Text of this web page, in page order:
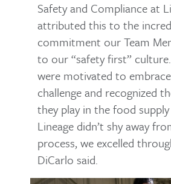
Safety and Compliance at
attributed this to the
commitment our Team
to our “safety first”
were motivated to
challenge and recognized
they play in the food
Lineage didn’t shy away
process, we excelled
DiCarlo said.